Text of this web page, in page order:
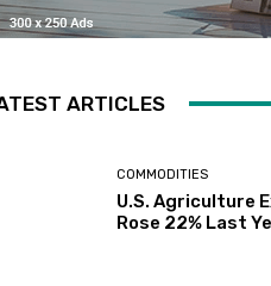
ARTICLES
COMMODITIES
U.S. Agriculture
Rose 22% Last